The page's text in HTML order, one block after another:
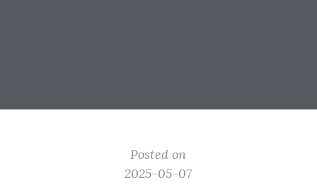
Posted on
2025-05-07